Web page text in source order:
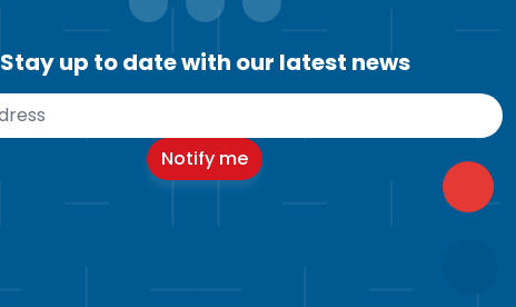
Stay up to date with our latest news